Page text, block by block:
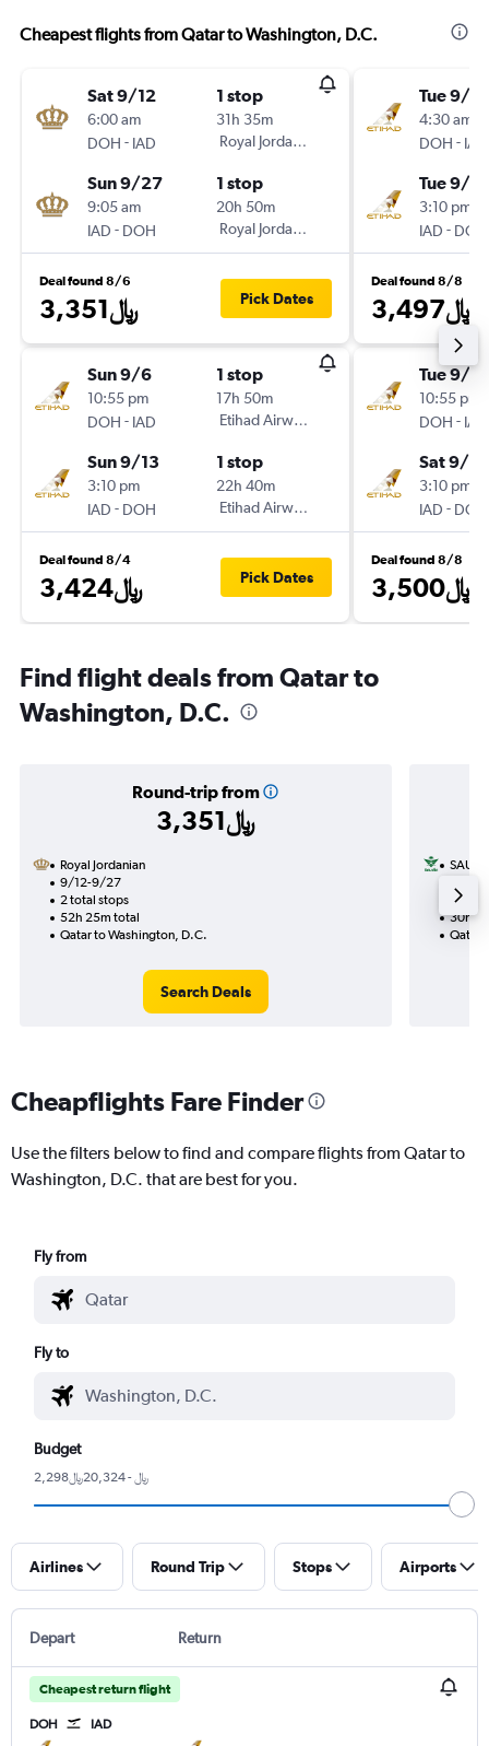
Cheapest flights from Qatar to Washington, D.C.
Sat 9/12
6:00 am
DOH - IAD
1 stop
31h 35m
Royal Jordanian
Sun 9/27
9:05 am
IAD - DOH
1 stop
20h 50m
Royal Jordanian
Deal found 8/6
3,351﷼ Pick Dates
Sun 9/6
10:55 pm
DOH - IAD
1 stop
17h 50m
Etihad Airways
Sun 9/13
3:10 pm
IAD - DOH
1 stop
22h 40m
Etihad Airways
Deal found 8/4
3,424﷼ Pick Dates
Tue 9/
4:30 am
DOH - IAD
Tue 9/
3:10 pm
IAD - DOH
Deal found 8/8
3,497﷼
Tue 9/15
10:55 pm
DOH - IAD
Sat 9/19
3:10 pm
IAD - DOH
Deal found 8/8
3,500﷼
Find flight deals from Qatar to
Washington, D.C.
Round-trip from
3,351﷼
Royal Jordanian
9/12-9/27
2 total stops
52h 25m total
Qatar to Washington, D.C.
Search Deals
1 total
30h
Qatar
Cheapflights Fare Finder
Use the filters below to find and compare flights from Qatar to
Washington, D.C. that are best for you.
Fly from
Fly to
Budget
2,298﷼ - 20,324﷼
Airlines Round Trip Stops Airports
Depart Return
Cheapest return flight
DOH IAD